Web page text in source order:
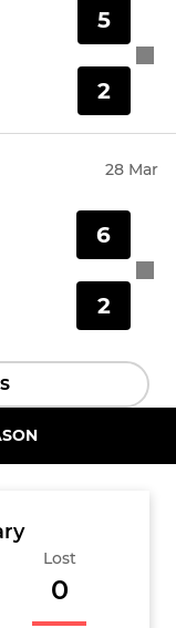
5
2
28 Mar
6
2
Lost
0